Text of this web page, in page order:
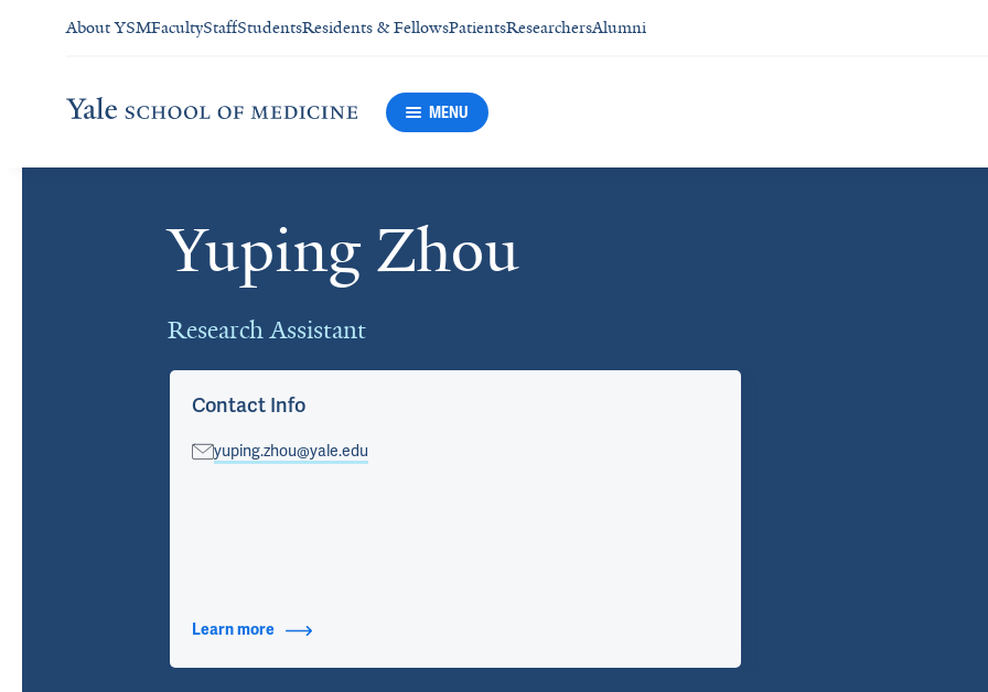
About YSMFacultyStaffStudentsResidents & FellowsPatientsResearchersAlumni
MENU
Yuping Zhou
Research Assistant
Contact Info
yuping.zhou@yale.edu
Learn moreabout Contact Info